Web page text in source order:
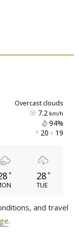
overcast clouds
7.2 km/h
94%
20 19
° 28 °
TUE
and travel
.